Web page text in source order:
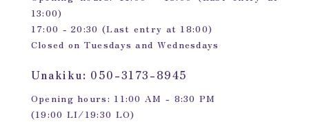
13:00)
17:00 - 20:30 (Last entry at 18:00)
Closed on Tuesdays and Wednesdays
Unakiku: 050-3173-8945
Opening hours: 11:00 AM - 8:30 PM
(19:00 LI/19:30 LO)